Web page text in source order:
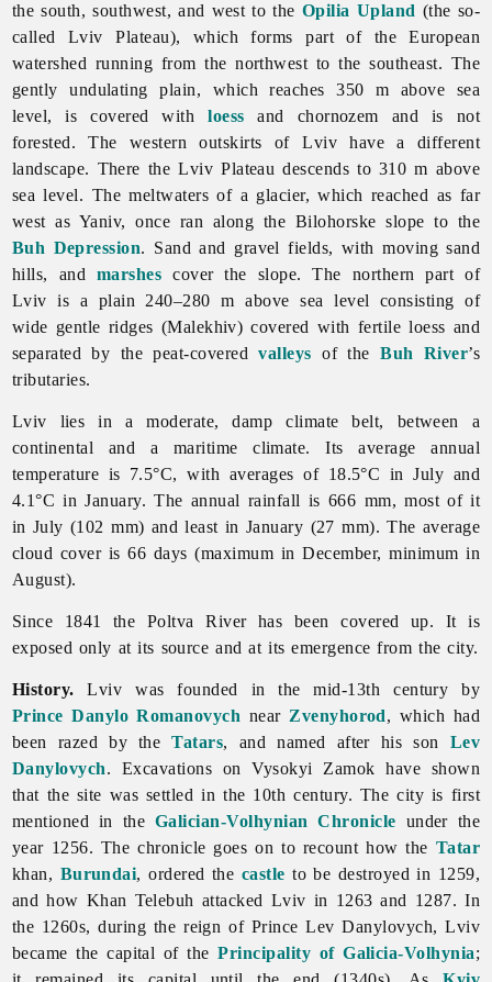
the south, southwest, and west to the Opilia Upland (the so-
called Lviv Plateau), which forms part of the European
watershed running from the northwest to the southeast. The
gently undulating plain, which reaches 350 m above sea
level, is covered withloess and chornozem and is not
forested. The western outskirts ofLviv have a different
landscape. There the Lviv Plateau descends to 310 m above
sea level. The meltwaters of a glacier, which reached as far
west as Yaniv, once ran along the Bilohorske slope to the
Buh Depression. Sand and gravel fields, with moving sand
hills, and marshes cover the slope. The northern part of
Lviv is a plain 240–280 m above sea level consisting of
wide gentle ridges (Malekhiv) covered with fertile loess and
separated by the peat-coveredvalleys of theBuh River’s
tributaries.
Lviv lies in a moderate, damp climate belt, between a
continental and a maritime climate. Its average annual
temperature is 7.5°C, with averages of 18.5°C in July and
4.1°C in January. The annual rainfall is 666 mm, most of it
in July (102 mm) and least in January (27 mm). The average
cloud cover is 66 days (maximum in December, minimum in
August).
Since 1841 the Poltva River has been covered up. It is
exposed only at its source and at its emergence from the city.
History.
Lviv was founded in the mid-13th century by
Prince Danylo Romanovych near Zvenyhorod, which had
been razed by theTatars, and named after his son Lev
Danylovych. Excavations on Vysokyi Zamok have shown
that the site was settled in the 10th century. The city is first
mentioned in the Galician-Volhynian Chronicle under the
year 1256. The chronicle goes on to recount how the Tatar
khan, Burundai, ordered the castle to be destroyed in 1259,
and how Khan Telebuh attacked Lviv in 1263 and 1287. In
the 1260s, during the reign of Prince Lev Danylovych, Lviv
became the capital of thePrincipality of Galicia-Volhynia;